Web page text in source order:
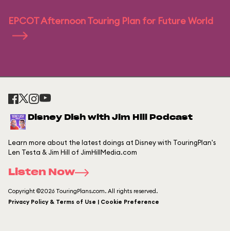
EPCOT Afternoon Touring Plan for Future World
Disney Dish with Jim Hill Podcast
Learn more about the latest doings at Disney with TouringPlan's
Len Testa & Jim Hill of JimHillMedia.com
Listen Now
Copyright ©2026 TouringPlans.com. All rights reserved.
Privacy Policy & Terms of Use | Cookie Preference